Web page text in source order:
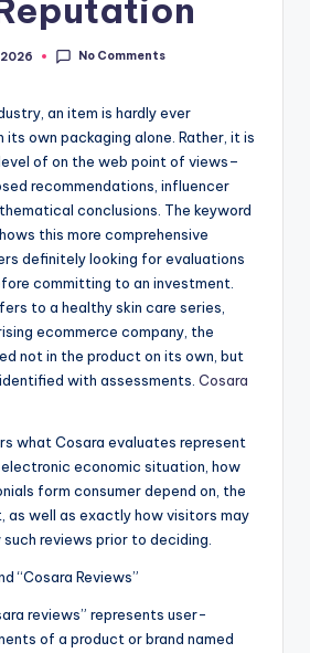
2026 No Comments
an item is hardly ever
its own packaging alone. Rather, it is
of on the web point of views–
recommendations, influencer
conclusions. The keyword
this more comprehensive
definitely looking for evaluations
committing to an investment.
to a healthy skin care series,
ecommerce company, the
not in the product on its own, but
with assessments. Cosara
what Cosara evaluates represent
economic situation, how
form consumer depend on, the
as well as exactly how visitors may
reviews prior to deciding.
“Cosara Reviews”
reviews” represents user-
of a product or brand named